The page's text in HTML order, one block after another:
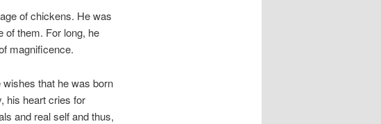
of chickens. He was
of them. For long, he
magnificence.
that he was born
his heart cries for
and real self and thus,